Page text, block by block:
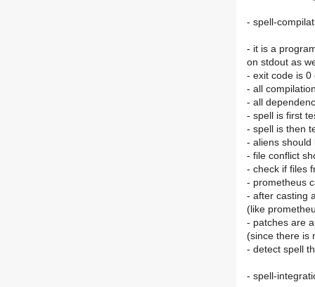
- spell-
- it is a
on stdout as
- exit code is 0
- all
- all
- spell is first
- spell is then
- aliens should
- file conflict
- check if files
- prometheus
- after casting
(like
- patches are
(since there is
- detect spell
- spell-